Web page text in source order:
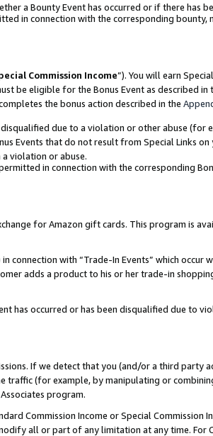
a Bounty Event has occurred or if there has
in connection with the corresponding bounty,
Commission Income”). You will earn
be eligible for the Bonus Event as described in
the bonus action described in the
due to a violation or other abuse (for
Events that do not result from Special Links
a violation or abuse.
in connection with the corresponding
for Amazon gift cards. This program is
connection with “Trade-In Events” which occur
adds a product to his or her trade-in
has occurred or has been disqualified due to
If we detect that you (and/or a third
traffic (for example, by manipulating or
program.
Commission Income or Special Commission
all or part of any limitation at any time. For